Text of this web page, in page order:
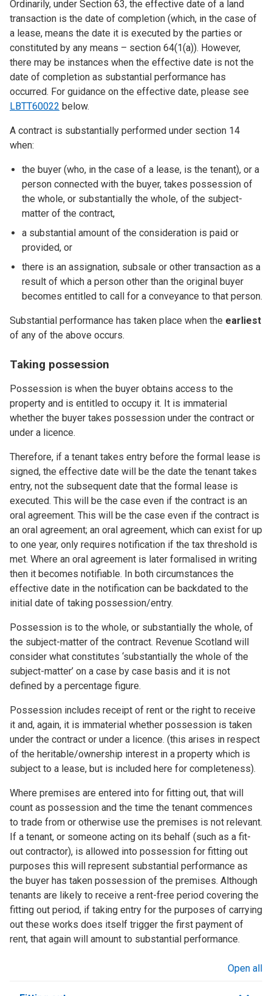
Ordinarily, under Section 63, the effective date of a land
transaction is the date of completion (which, in the case of
a lease, means the date it is executed by the parties or
constituted by any means – section 64(1(a)). However,
there may be instances when the effective date is not the
date of completion as substantial performance has
occurred. For guidance on the effective date, please see
LBTT60022 below.
A contract is substantially performed under section 14
when:
the buyer (who, in the case of a lease, is the tenant), or a
person connected with the buyer, takes possession of
the whole, or substantially the whole, of the subject-
matter of the contract,
a substantial amount of the consideration is paid or
provided, or
there is an assignation, subsale or other transaction as a
result of which a person other than the original buyer
becomes entitled to call for a conveyance to that person.
Substantial performance has taken place when the earliest
of any of the above occurs.
Taking possession
Possession is when the buyer obtains access to the
property and is entitled to occupy it. It is immaterial
whether the buyer takes possession under the contract or
under a licence.
Therefore, if a tenant takes entry before the formal lease is
signed, the effective date will be the date the tenant takes
entry, not the subsequent date that the formal lease is
executed. This will be the case even if the contract is an
oral agreement. This will be the case even if the contract is
an oral agreement; an oral agreement, which can exist for up
to one year, only requires notification if the tax threshold is
met. Where an oral agreement is later formalised in writing
then it becomes notifiable. In both circumstances the
effective date in the notification can be backdated to the
initial date of taking possession/entry.
Possession is to the whole, or substantially the whole, of
the subject-matter of the contract. Revenue Scotland will
consider what constitutes ‘substantially the whole of the
subject-matter’ on a case by case basis and it is not
defined by a percentage figure.
Possession includes receipt of rent or the right to receive
it and, again, it is immaterial whether possession is taken
under the contract or under a licence. (this arises in respect
of the heritable/ownership interest in a property which is
subject to a lease, but is included here for completeness).
Where premises are entered into for fitting out, that will
count as possession and the time the tenant commences
to trade from or otherwise use the premises is not relevant.
If a tenant, or someone acting on its behalf (such as a fit-
out contractor), is allowed into possession for fitting out
purposes this will represent substantial performance as
the buyer has taken possession of the premises. Although
tenants are likely to receive a rent-free period covering the
fitting out period, if taking entry for the purposes of carrying
out these works does itself trigger the first payment of
rent, that again will amount to substantial performance.
Open all